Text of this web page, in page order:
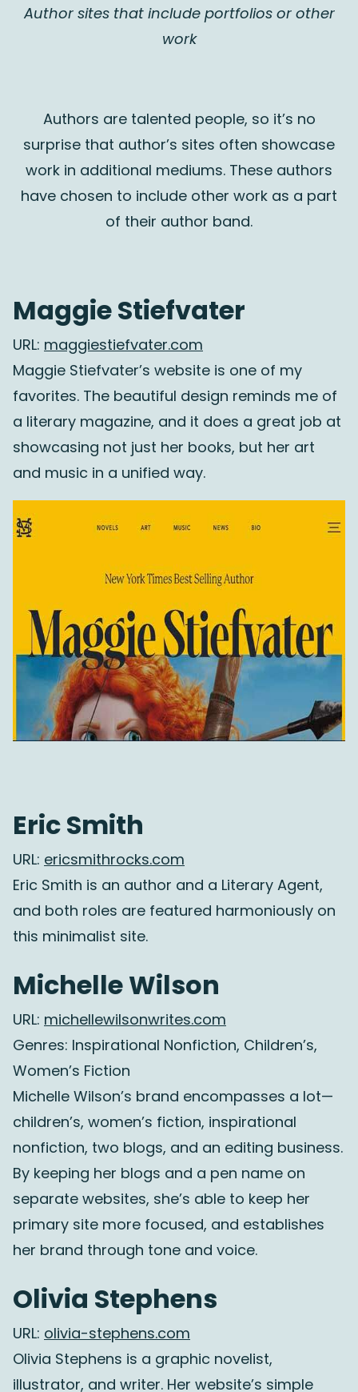
Author sites that include portfolios or other
work
Authors are talented people, so it’s no
surprise that author’s sites often showcase
work in additional mediums. These authors
have chosen to include other work as a part
of their author band.
Maggie Stiefvater
URL: maggiestiefvater.com
Maggie Stiefvater’s website is one of my
favorites. The beautiful design reminds me of
a literary magazine, and it does a great job at
showcasing not just her books, but her art
and music in a unified way.
Eric Smith
URL: ericsmithrocks.com
Eric Smith is an author and a Literary Agent,
and both roles are featured harmoniously on
this minimalist site.
Michelle Wilson
URL: michellewilsonwrites.com
Genres: Inspirational Nonfiction, Children’s,
Women’s Fiction
Michelle Wilson’s brand encompasses a lot—
children’s, women’s fiction, inspirational
nonfiction, two blogs, and an editing business.
By keeping her blogs and a pen name on
separate websites, she’s able to keep her
primary site more focused, and establishes
her brand through tone and voice.
Olivia Stephens
URL: olivia-stephens.com
Olivia Stephens is a graphic novelist,
illustrator, and writer. Her website’s simple